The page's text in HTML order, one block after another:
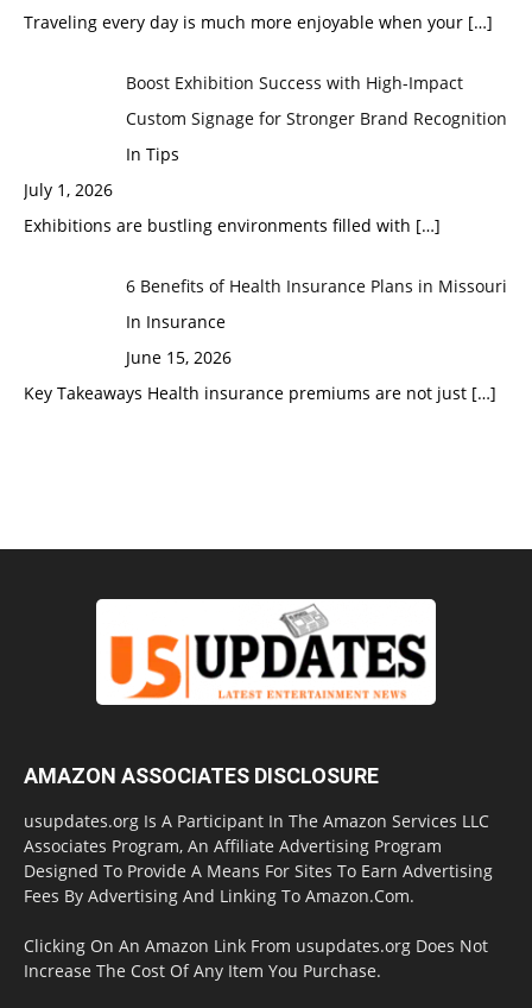
Traveling every day is much more enjoyable when your […]
Boost Exhibition Success with High-Impact
Custom Signage for Stronger Brand Recognition
In Tips
July 1, 2026
Exhibitions are bustling environments filled with […]
6 Benefits of Health Insurance Plans in Missouri
In Insurance
June 15, 2026
Key Takeaways Health insurance premiums are not just […]
AMAZON ASSOCIATES DISCLOSURE
usupdates.org Is A Participant In The Amazon Services LLC
Associates Program, An Affiliate Advertising Program
Designed To Provide A Means For Sites To Earn Advertising
Fees By Advertising And Linking To Amazon.Com.
Clicking On An Amazon Link From usupdates.org Does Not
Increase The Cost Of Any Item You Purchase.